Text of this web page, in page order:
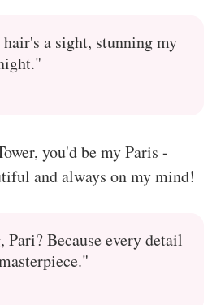
a sight, stunning my
you'd be my Paris -
and always on my mind!
Because every detail